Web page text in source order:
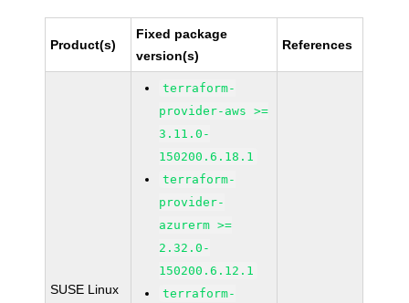
Product(s)
Fixed package
version(s)
References
SUSE Linux
terraform-
provider-aws >=
3.11.0-
150200.6.18.1
terraform-
provider-
azurerm >=
2.32.0-
150200.6.12.1
terraform-